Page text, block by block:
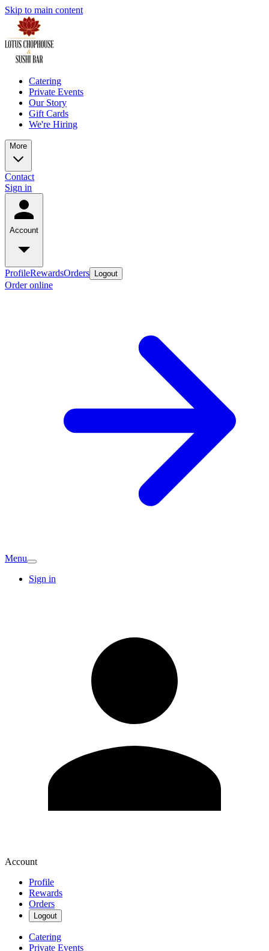
Skip to main content
Catering
Private Events
Our Story
Gift Cards
We're Hiring
More
Contact
Sign in
Account
ProfileRewardsOrders Logout
Order online
Menu
Sign in
Account
Profile
Rewards
Orders
Logout
Catering
Private Events